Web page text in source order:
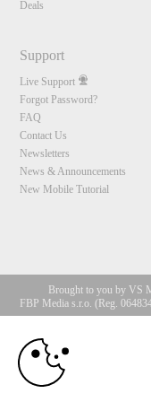
Deals
Support
Live Support
Forgot Password?
FAQ
Contact Us
Newsletters
News & Announcements
New Mobile Tutorial
Brought to you by VS
FBP Media s.r.o. (Reg.
All persons depicted herein
18 U.S.C. 2257